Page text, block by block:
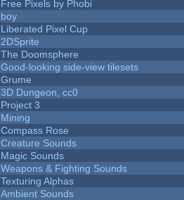
Free Pixels by Phobi
boy
Liberated Pixel Cup
2DSprite
The Doomsphere
Good-looking side-view tilesets
Grume
3D Dungeon, cc0
Project 3
Mining
Compass Rose
Creature Sounds
Magic Sounds
Weapons & Fighting Sounds
Texturing Alphas
Ambient Sounds